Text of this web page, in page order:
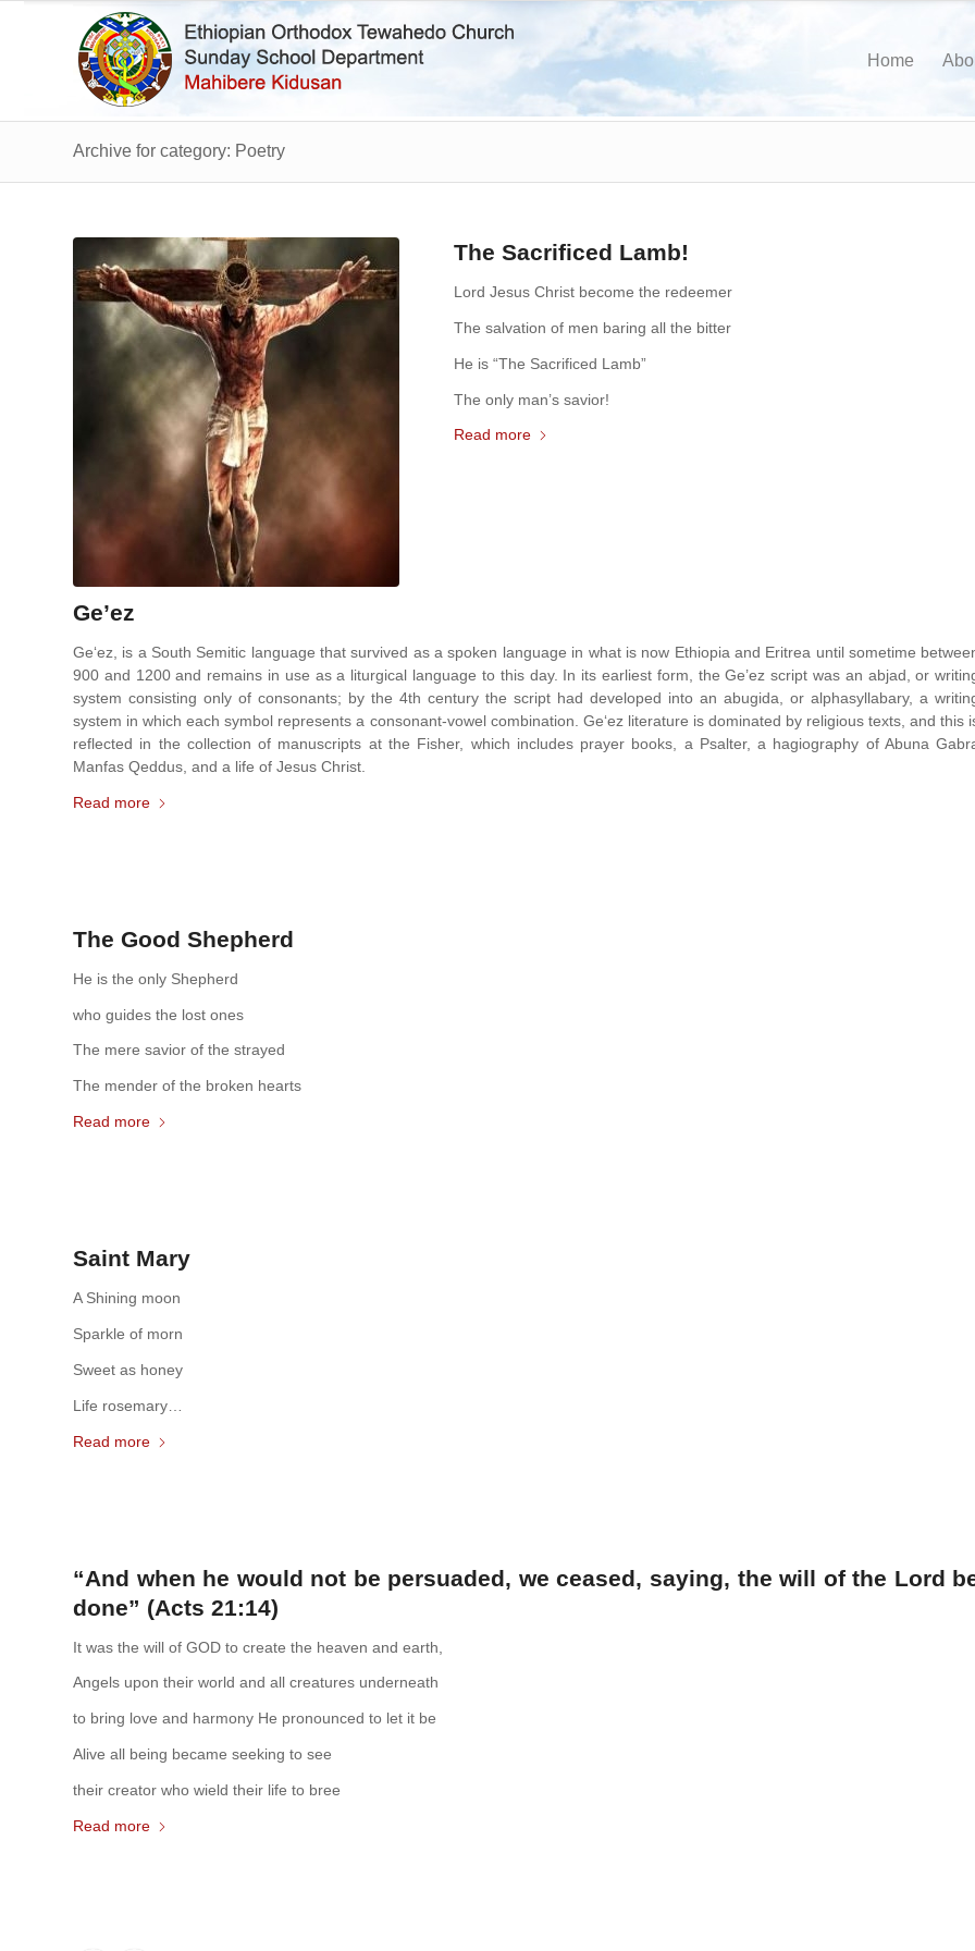
Home
Archive for category: Poetry
The Sacrificed Lamb!
Lord Jesus Christ become the redeemer
The salvation of men baring all the bitter
He is “The Sacrificed Lamb”
The only man’s savior!
Read more
Ge’ez
Ge‘ez, is a South Semitic language that survived as a spoken language in what is now Ethiopia and Eritrea until sometime
900 and 1200 and remains in use as a liturgical language to this day. In its earliest form, the Ge’ez script was an abjad, or
system consisting only of consonants; by the 4th century the script had developed into an abugida, or alphasyllabary, a
system in which each symbol represents a consonant-vowel combination. Ge‘ez literature is dominated by religious texts, and this
reflected in the collection of manuscripts at the Fisher, which includes prayer books, a Psalter, a hagiography of Abuna
Manfas Qeddus, and a life of Jesus Christ.
Read more
The Good Shepherd
He is the only Shepherd
who guides the lost ones
The mere savior of the strayed
The mender of the broken hearts
Read more
Saint Mary
A Shining moon
Sparkle of morn
Sweet as honey
Life rosemary…
Read more
“And when he would not be persuaded, we ceased, saying, the will of the Lord
done” (Acts 21:14)
It was the will of GOD to create the heaven and earth,
Angels upon their world and all creatures underneath
to bring love and harmony He pronounced to let it be
Alive all being became seeking to see
their creator who wield their life to bree
Read more